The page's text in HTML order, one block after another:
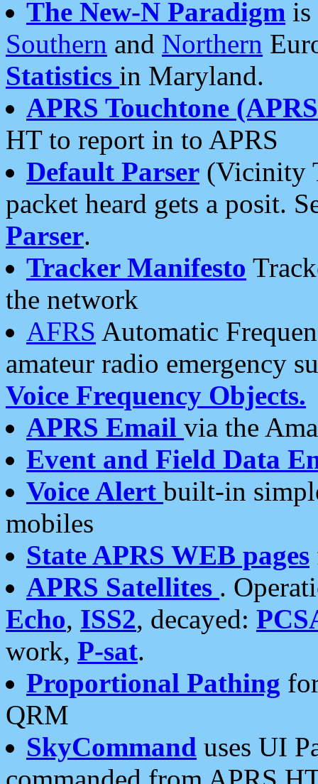
The New-N Paradigm is
Southern and Northern
Statistics in Maryland.
APRS Touchtone
HT to report in to APRS
Default Parser (Vicinity
packet heard gets a posit.
Parser.
Tracker Manifesto
the network
AFRS Automatic
amateur radio emergency
Voice Frequency Objects.
APRS Email via the
Event and Field Data
Voice Alert built-in
mobiles
State APRS WEB pages
APRS Satellites .
Echo, ISS2, decayed:
work, P-sat.
Proportional Pathing
QRM
SkyCommand uses UI